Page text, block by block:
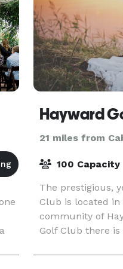
Hayward
21 miles from
100 Capacity
The prestigious,
Club is located
community of
Golf Club there
weddings,
tournamen